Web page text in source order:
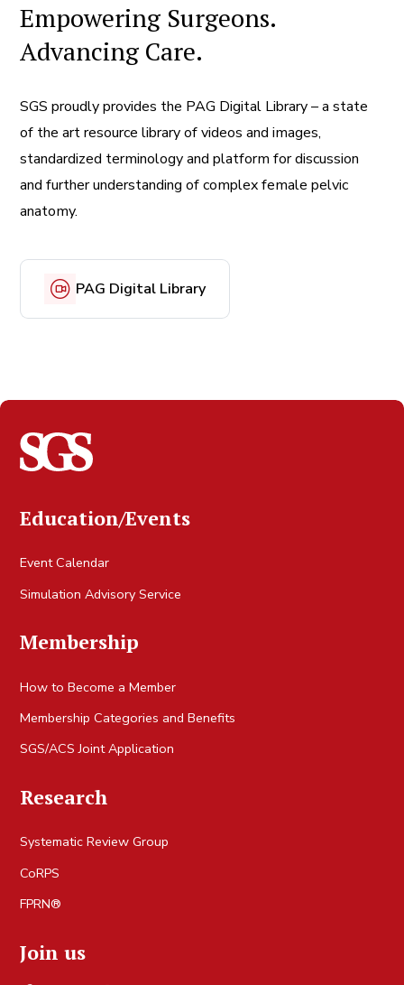
Empowering Surgeons.
Advancing Care.
SGS proudly provides the PAG Digital Library – a state
of the art resource library of videos and images,
standardized terminology and platform for discussion
and further understanding of complex female pelvic
anatomy.
PAG Digital Library
Education/Events
Event Calendar
Simulation Advisory Service
Membership
How to Become a Member
Membership Categories and Benefits
SGS/ACS Joint Application
Research
Systematic Review Group
CoRPS
FPRN®
Join us